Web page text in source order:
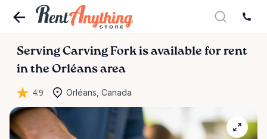
Serving Carving Fork is available for rent
in the Orléans area
4.9 Orléans, Canada